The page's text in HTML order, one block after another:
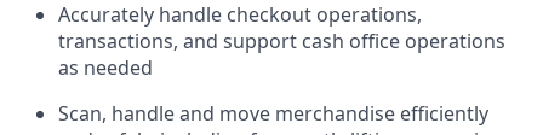
Accurately handle checkout operations,
transactions, and support cash office operations
as needed
Scan, handleand move merchandise efficiently